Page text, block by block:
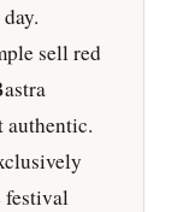
sell red
authentic.
festival